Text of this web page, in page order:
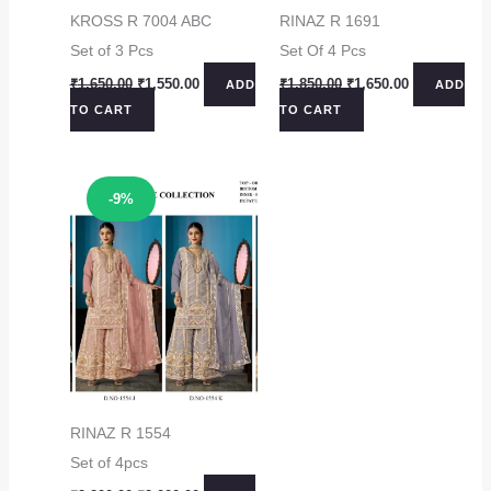
KROSS R 7004 ABC
Set of 3 Pcs
₹1,650.00 Original
₹1,650.00.
₹1,550.00Current
ADD
TO CART
RINAZ R 1691
Set Of 4 Pcs
₹1,850.00 Original
₹1,850.00.
₹1,650.00Current
ADD
TO CART
-9%
Sale!
RINAZ R 1554
Set of 4pcs